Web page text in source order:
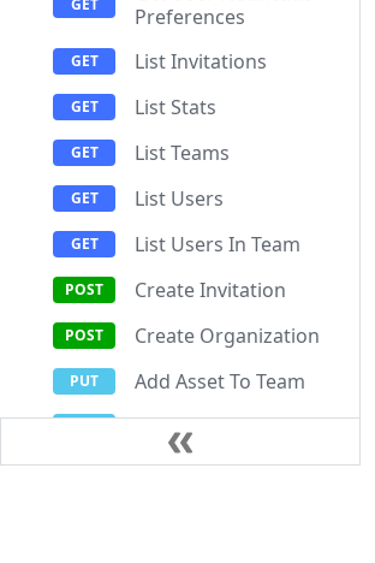
Preferences
List Invitations
List Stats
List Teams
List Users
List Users In Team
Create Invitation
Create Organization
Add Asset To Team
Add User To Team
Cancel Invitation